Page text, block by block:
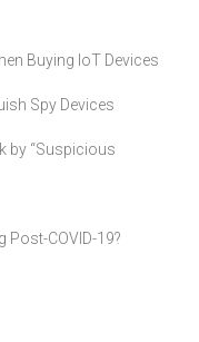
Buying IoT Devices
Spy Devices
by “Suspicious
COVID-19?